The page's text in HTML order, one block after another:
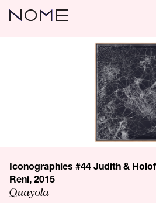
Iconographies #44 Judith &
Reni, 2015
Quayola